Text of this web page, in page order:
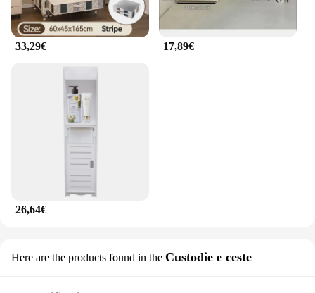
33,29€ 17,89€
26,64€
Here are the products found in the Custodie e ceste